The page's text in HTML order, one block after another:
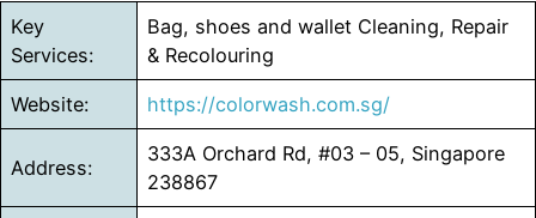
Key
Services:
Bag, shoes and wallet Cleaning, Repair
& Recolouring
Website: https://colorwash.com.sg/
Address:
333A Orchard Rd, #03 – 05, Singapore
238867